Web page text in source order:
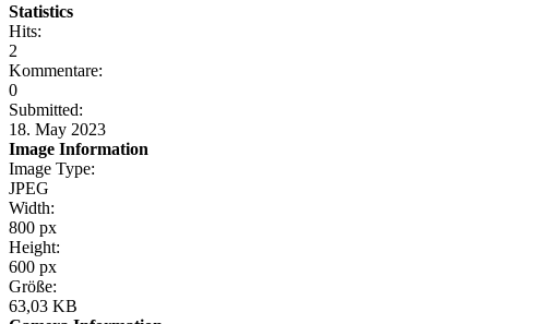
Statistics
Hits:
2
Kommentare:
0
Submitted:
18. May 2023
Image Information
Image Type:
JPEG
Width:
800 px
Height:
600 px
Größe:
63,03 KB